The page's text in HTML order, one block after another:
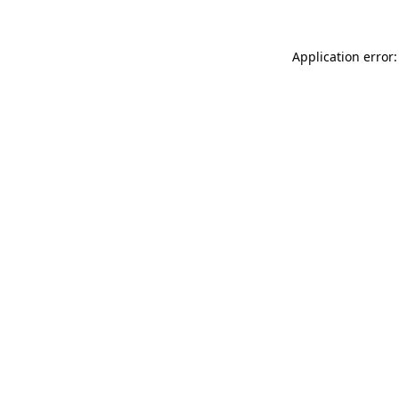
Application